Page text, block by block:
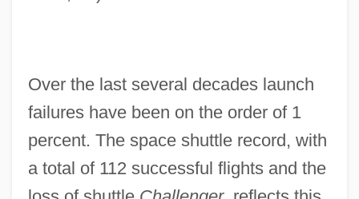
Over the last several decades launch
failures have been on the order of 1
percent. The space shuttle record, with
a total of 112 successful flights and the